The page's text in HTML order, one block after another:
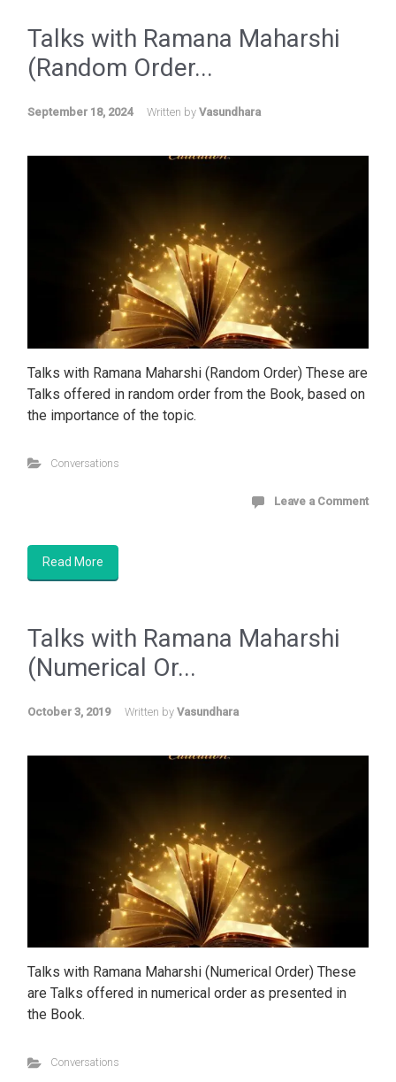
Talks with Ramana Maharshi
(Random Order...
September 18, 2024 Written by Vasundhara
Talks with Ramana Maharshi (Random Order) These are
Talks offered in random order from the Book, based on
the importance of the topic.
Conversations
Leave a Comment
Read More
Talks with Ramana Maharshi
(Numerical Or...
October 3, 2019 Written by Vasundhara
Talks with Ramana Maharshi (Numerical Order) These
are Talks offered in numerical order as presented in
the Book.
Conversations